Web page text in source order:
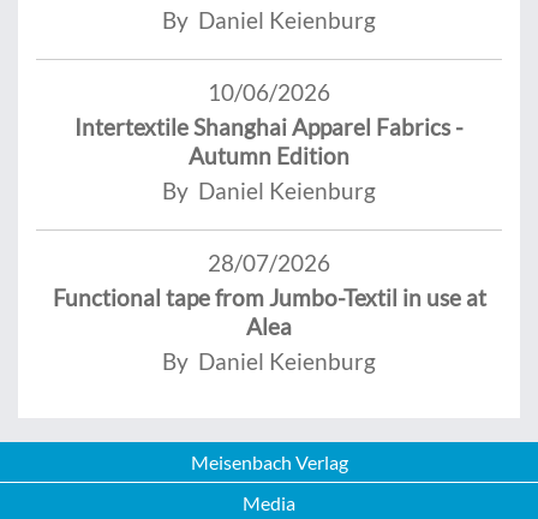
By Daniel Keienburg
10/06/2026
Intertextile Shanghai Apparel Fabrics -
Autumn Edition
By Daniel Keienburg
28/07/2026
Functional tape from Jumbo-Textil in use at
Alea
By Daniel Keienburg
Meisenbach Verlag
Media